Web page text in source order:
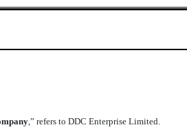
,” refers to DDC Enterprise Limited.